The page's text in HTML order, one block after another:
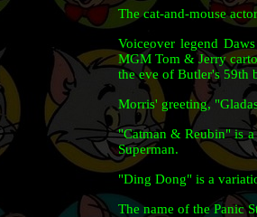
The cat-and-mouse
Voiceover legend
MGM Tom & Jerry
the eve of Butler's 59th
Morris' greeting,
"Catman & Reubin" is
Superman.
"Ding Dong" is a
The name of the Panic